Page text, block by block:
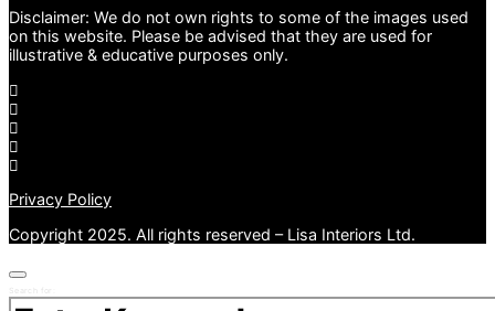
Disclaimer: We do not own rights to some of the images used
on this website. Please be advised that they are used for
illustrative & educative purposes only.
Privacy Policy
Copyright 2025. All rights reserved – Lisa Interiors Ltd.